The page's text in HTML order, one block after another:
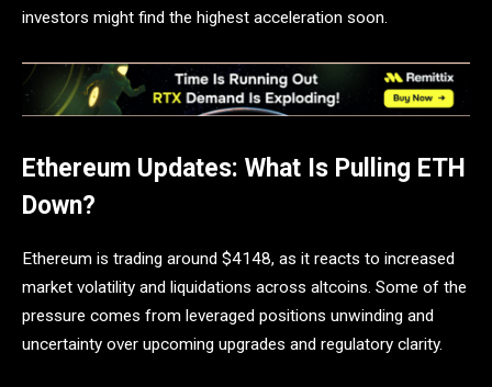
investors might find the highest acceleration soon.
Ethereum Updates: What Is Pulling ETH
Down?
Ethereum is trading around $4148, as it reacts to increased
market volatility and liquidations across altcoins. Some of the
pressure comes from leveraged positions unwinding and
uncertainty over upcoming upgrades and regulatory clarity.